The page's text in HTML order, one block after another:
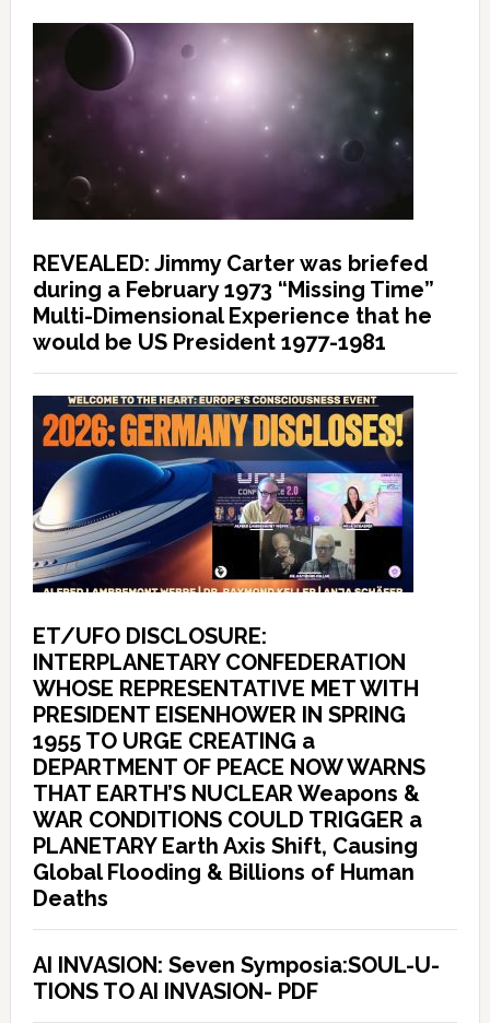
REVEALED: Jimmy Carter was briefed
during a February 1973 “Missing Time”
Multi-Dimensional Experience that he
would be US President 1977-1981
ET/UFO DISCLOSURE:
INTERPLANETARY CONFEDERATION
WHOSE REPRESENTATIVE MET WITH
PRESIDENT EISENHOWER IN SPRING
1955 TO URGE CREATING a
DEPARTMENT OF PEACE NOW WARNS
THAT EARTH’S NUCLEAR Weapons &
WAR CONDITIONS COULD TRIGGER a
PLANETARY Earth Axis Shift, Causing
Global Flooding & Billions of Human
Deaths
AI INVASION: Seven Symposia:SOUL-U-
TIONS TO AI INVASION- PDF